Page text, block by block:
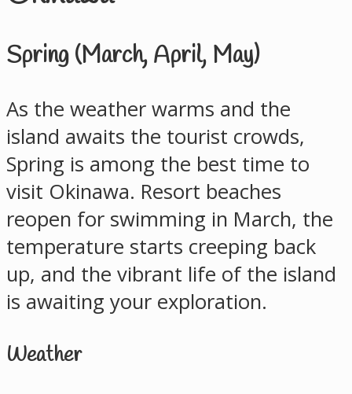
Spring (March, April, May)
As the weather warms and the
island awaits the tourist crowds,
Spring is among the best time to
visit Okinawa. Resort beaches
reopen for swimming in March, the
temperature starts creeping back
up, and the vibrant life of the island
is awaiting your exploration.
Weather